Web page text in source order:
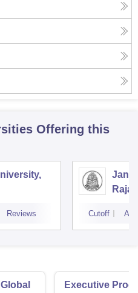
Offering this
Reviews Cutoff
Executive